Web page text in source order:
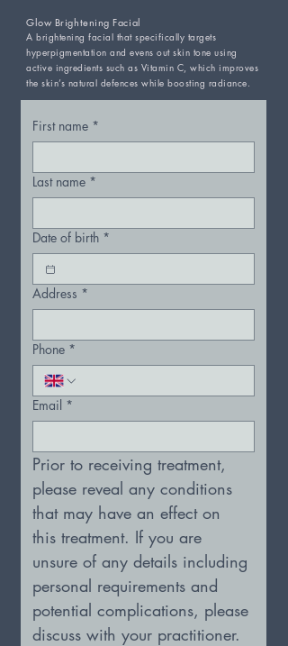
Glow Brightening Facial
A brightening facial that specifically targets
hyperpigmentation and evens out skin tone using
active ingredients such as Vitamin C, which improves
the skin’s natural defences while boosting radiance.
First name *
Last name *
Date of birth *
Address *
Phone *
Email *
Prior to receiving treatment,
please reveal any conditions
that may have an effect on
this treatment. If you are
unsure of any details including
personal requirements and
potential complications, please
discuss with your practitioner.